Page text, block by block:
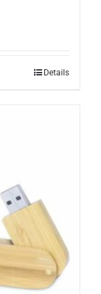
Details